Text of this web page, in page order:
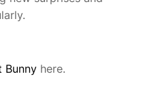
Bunny here.